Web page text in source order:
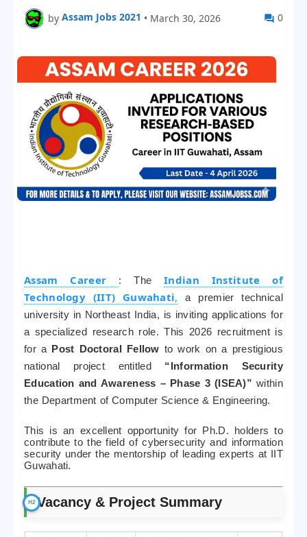
by Assam Jobs 2021 • March 30, 2026 0
Assam Career :TheIndian Institute of
Technology (IIT) Guwahati, a premier technical
university in Northeast India, is inviting applications for
a specialized research role. This 2026 recruitment is
for a Post Doctoral Fellow to work on a prestigious
national project entitled “Information Security
Education and Awareness – Phase 3 (ISEA)” within
the Department of Computer Science & Engineering.
This is an excellent opportunity for Ph.D. holders to
contribute to the field of cybersecurity and information
security under the mentorship of leading experts at IIT
Guwahati.
Vacancy & Project Summary